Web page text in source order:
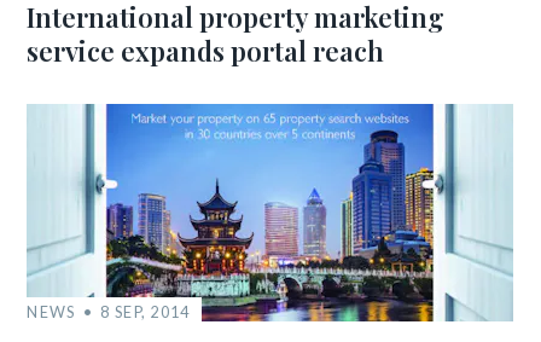
International property marketing
service expands portal reach
NEWS 8 SEP, 2014